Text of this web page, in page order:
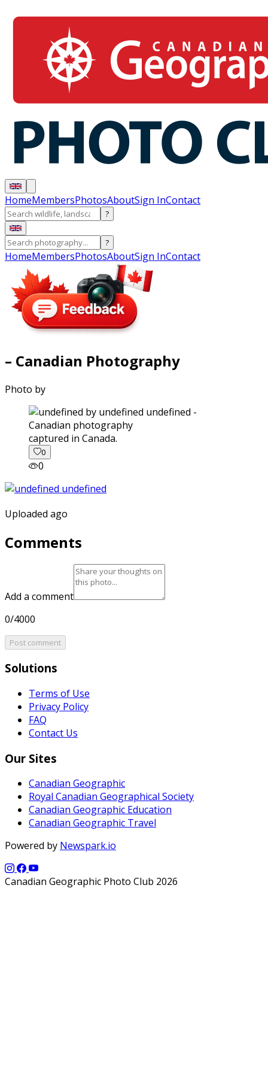
HomeMembersPhotosAboutSign InContact
?
?
HomeMembersPhotosAboutSign InContact
– Canadian Photography
Photo by
captured in Canada.
0
0
Uploaded ago
Comments
Add a comment
0/4000
Post comment
Solutions
Terms of Use
Privacy Policy
FAQ
Contact Us
Our Sites
Canadian Geographic
Royal Canadian Geographical Society
Canadian Geographic Education
Canadian Geographic Travel
Powered by Newspark.io
Canadian Geographic Photo Club 2026